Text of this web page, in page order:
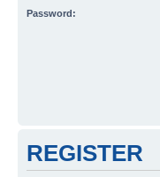
Password:
REGISTER